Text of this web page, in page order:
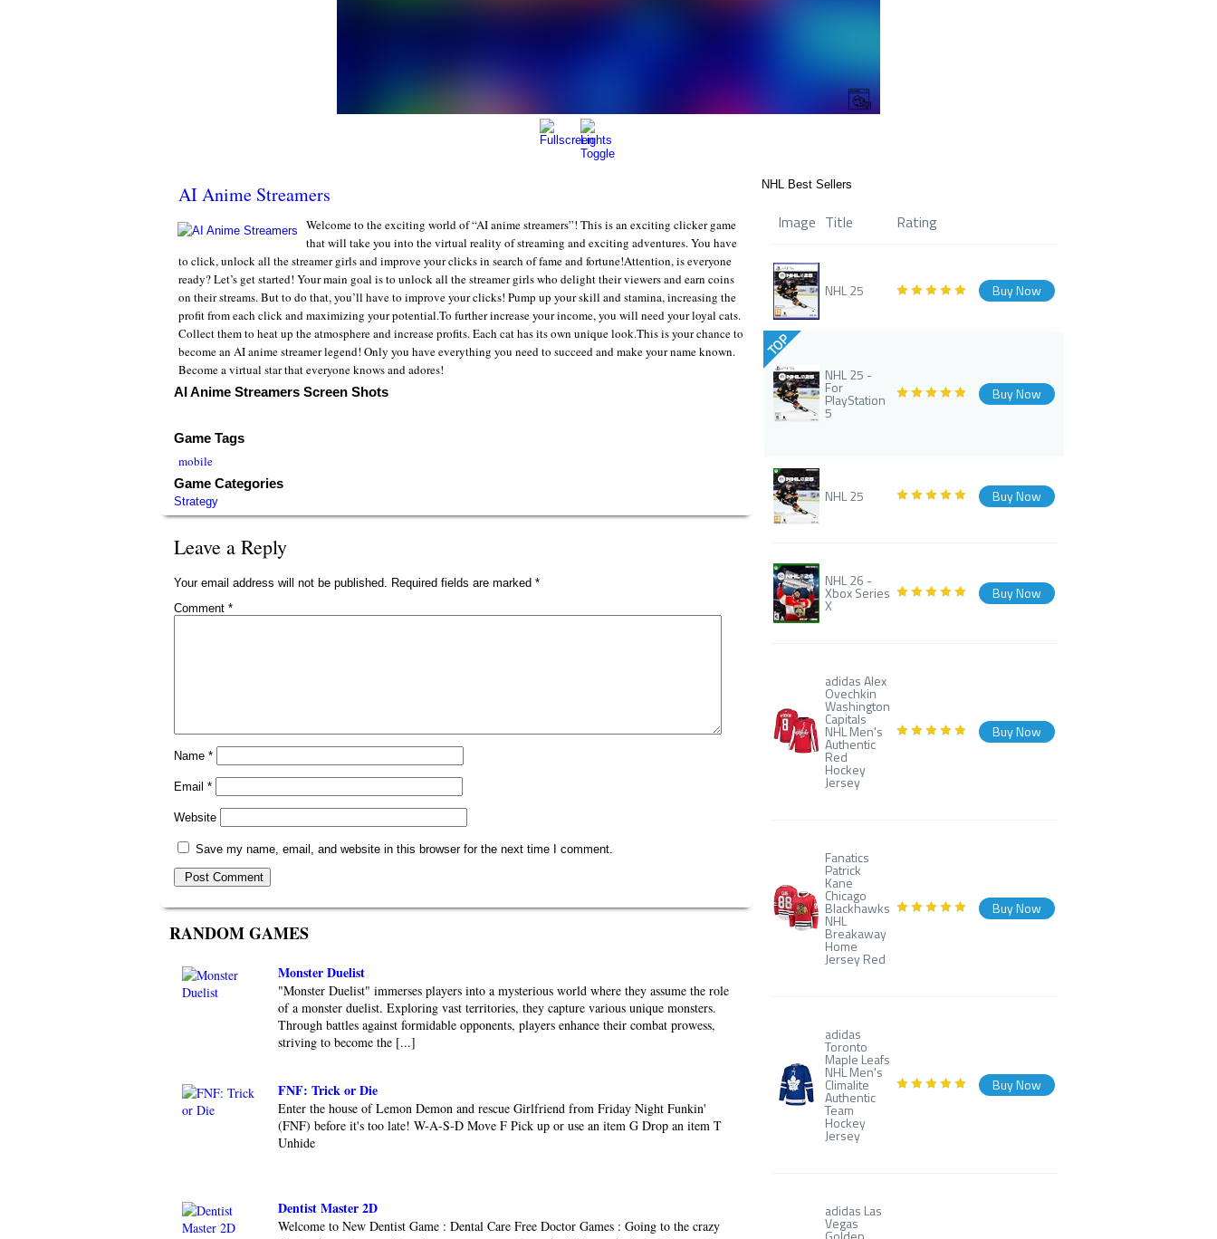
AI Anime Streamers
Welcome to the exciting world of “AI anime streamers”! This is an exciting clicker game
that will take you into the virtual reality of streaming and exciting adventures. You have
to click, unlock all the streamer girls and improve your clicks in search of fame and fortune!Attention, is everyone
ready? Let’s get started! Your main goal is to unlock all the streamer girls who delight their viewers and earn coins
on their streams. But to do that, you’ll have to improve your clicks! Pump up your skill and stamina, increasing the
profit from each click and maximizing your potential.To further increase your income, you will need your loyal cats.
Collect them to heat up the atmosphere and increase profits. Each cat has its own unique look.This is your chance to
become an AI anime streamer legend! Only you have everything you need to succeed and make your name known.
Become a virtual star that everyone knows and adores!
AI Anime Streamers Screen Shots
Game Tags
mobile
Game Categories
Strategy
Leave a Reply
Your email address will not be published. Required fields are marked *
Comment *
Name *
Email *
Website
Save my name, email, and website in this browser for the next time I comment.
RANDOM GAMES
Monster Duelist
"Monster Duelist" immerses players into a mysterious world where they assume the role
of a monster duelist. Exploring vast territories, they capture various unique monsters.
Through battles against formidable opponents, players enhance their combat prowess,
striving to become the [...]
FNF: Trick or Die
Enter the house of Lemon Demon and rescue Girlfriend from Friday Night Funkin'
(FNF) before it's too late! W-A-S-D Move F Pick up or use an item G Drop an item T
Unhide
Dentist Master 2D
Welcome to New Dentist Game : Dental Care Free Doctor Games : Going to the crazy
NHL Best Sellers
Image Title Rating
NHL 25 Buy Now
TOP
NHL 25 -
For
PlayStation
5
Buy Now
NHL 25 Buy Now
NHL 26 -
Xbox Series
X
Buy Now
adidas Alex
Ovechkin
Washington
Capitals
NHL Men's
Authentic
Red
Hockey
Jersey
Buy Now
Fanatics
Patrick
Kane
Chicago
Blackhawks
NHL
Breakaway
Home
Jersey Red
Buy Now
adidas
Toronto
Maple Leafs
NHL Men's
Climalite
Authentic
Team
Hockey
Jersey
Buy Now
adidas Las
Vegas